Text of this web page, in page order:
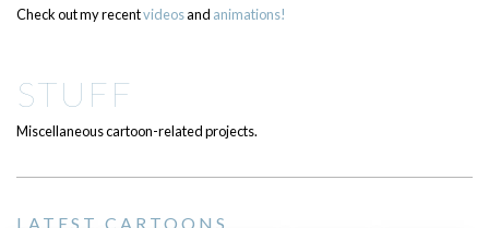
Check out my recentvideosand animations!
STUFF
Miscellaneous cartoon-related projects.
LATEST CARTOONS